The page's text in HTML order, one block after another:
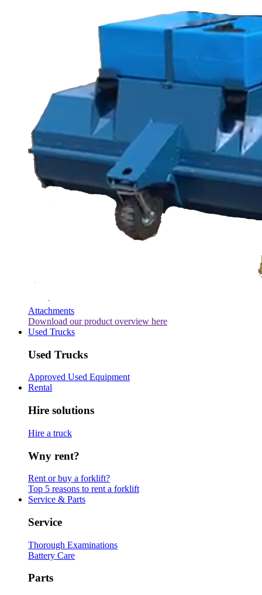
Attachments
Download our product overview here
Used Trucks
Used Trucks
Approved Used Equipment
Rental
Hire solutions
Hire a truck
Wny rent?
Rent or buy a forklift?
Top 5 reasons to rent a forklift
Service & Parts
Service
Thorough Examinations
Battery Care
Parts